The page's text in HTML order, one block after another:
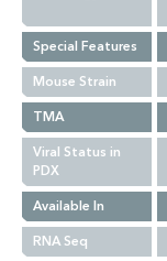
Special Features
Mouse Strain
TMA
Viral Status in
PDX
Available In
RNA Seq